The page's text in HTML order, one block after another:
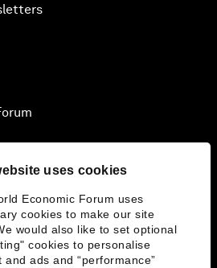
uses cookies
Economic Forum uses
cookies to make our site
would also like to set optional
cookies to personalise
and ads and “performance”